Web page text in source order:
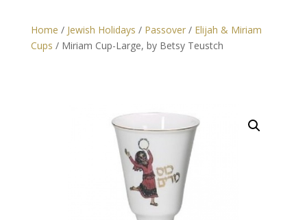
Home / Jewish Holidays / Passover/ Elijah & Miriam
Cups / Miriam Cup-Large, by Betsy Teustch